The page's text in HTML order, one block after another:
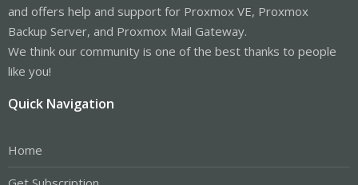
and offers help and support for Proxmox VE, Proxmox
Backup Server, and Proxmox Mail Gateway.
We think our community is one of the best thanks to people
like you!
Quick Navigation
Home